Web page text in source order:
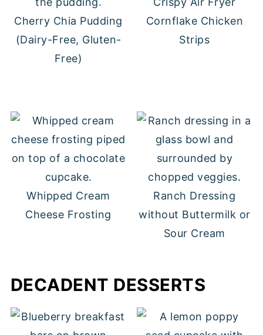
Cherry Chia Pudding
(Dairy-Free, Gluten-
Free)
Cornflake Chicken
Strips
Whipped Cream
Cheese Frosting
Ranch Dressing
without Buttermilk or
Sour Cream
DECADENT DESSERTS